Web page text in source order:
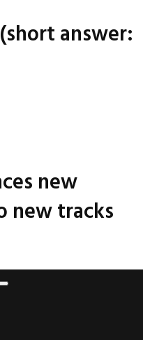
answer:
new
new tracks